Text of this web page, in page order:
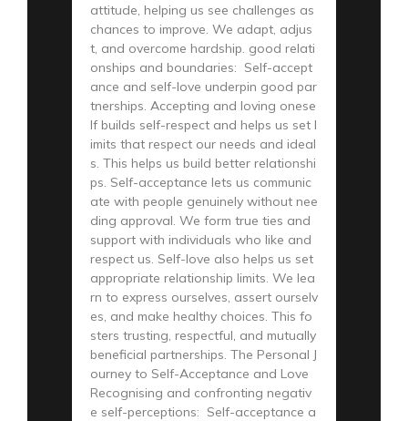
attitude, helping us see challenges as
chances to improve. We adapt, adjus
t, and overcome hardship. good relati
onships and boundaries: Self-accept
ance and self-love underpin good par
tnerships. Accepting and loving onese
lf builds self-respect and helps us set l
imits that respect our needs and ideal
s. This helps us build better relationshi
ps. Self-acceptance lets us communic
ate with people genuinely without nee
ding approval. We form true ties and
support with individuals who like and
respect us. Self-love also helps us set
appropriate relationship limits. We lea
rn to express ourselves, assert ourselv
es, and make healthy choices. This fo
sters trusting, respectful, and mutually
beneficial partnerships. The Personal J
ourney to Self-Acceptance and Love
Recognising and confronting negativ
e self-perceptions: Self-acceptance a